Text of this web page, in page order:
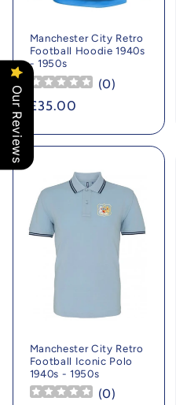
Manchester City Retro
Football Hoodie 1940s
- 1950s
(0)
Regular
£35.00
Manchester City Retro
Football Iconic Polo
1940s - 1950s
(0)
Our Reviews